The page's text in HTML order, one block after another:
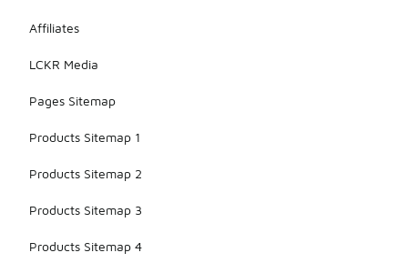
Affiliates
LCKR Media
Pages Sitemap
Products Sitemap 1
Products Sitemap 2
Products Sitemap 3
Products Sitemap 4